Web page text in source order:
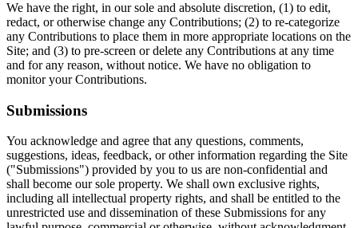
We have the right, in our sole and absolute discretion, (1) to edit,
redact, or otherwise change any Contributions; (2) to re-categorize
any Contributions to place them in more appropriate locations on the
Site; and (3) to pre-screen or delete any Contributions at any time
and for any reason, without notice. We have no obligation to
monitor your Contributions.
Submissions
You acknowledge and agree that any questions, comments,
suggestions, ideas, feedback, or other information regarding the Site
("Submissions") provided by you to us are non-confidential and
shall become our sole property. We shall own exclusive rights,
including all intellectual property rights, and shall be entitled to the
unrestricted use and dissemination of these Submissions for any